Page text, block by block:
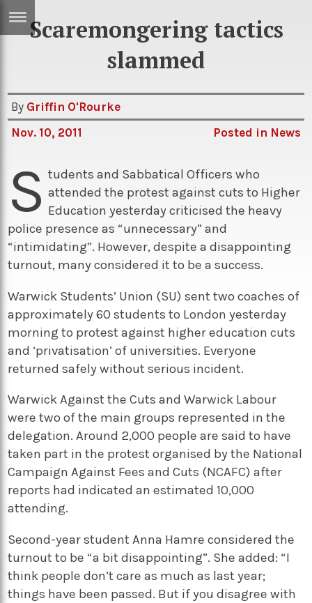
Sci/Tech
Games
Arts
Books
Music
Travel
TV
Sport
Podcasts
Scaremongering tactics
slammed
By Griffin O'Rourke
Nov. 10, 2011
Posted in News
S tudents and Sabbatical Officers who
attended the protest against cuts to Higher
Education yesterday criticised the heavy
police presence as “unnecessary” and
“intimidating”. However, despite a disappointing
turnout, many considered it to be a success.
Warwick Students’ Union (SU) sent two coaches of
approximately 60 students to London yesterday
morning to protest against higher education cuts
and ‘privatisation’ of universities. Everyone
returned safely without serious incident.
Warwick Against the Cuts and Warwick Labour
were two of the main groups represented in the
delegation. Around 2,000 people are said to have
taken part in the protest organised by the National
Campaign Against Fees and Cuts (NCAFC) after
reports had indicated an estimated 10,000
attending.
Second-year student Anna Hamre considered the
turnout to be “a bit disappointing”. She added: “I
think people don’t care as much as last year;
things have been passed. But if you disagree with